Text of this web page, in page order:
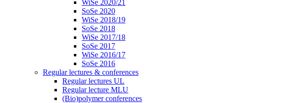
WiSe 2020/21
SoSe 2020
WiSe 2018/19
SoSe 2018
WiSe 2017/18
SoSe 2017
WiSe 2016/17
SoSe 2016
Regular lectures & conferences
Regular lectures UL
Regular lecture MLU
(Bio)polymer conferences